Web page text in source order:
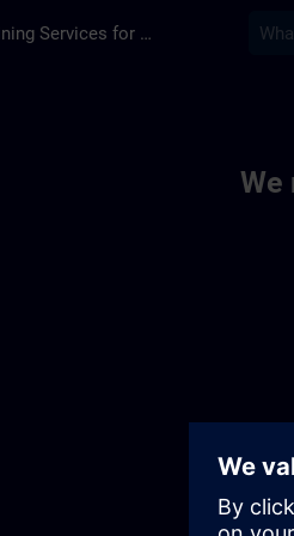
Training Services for Digital Industries
We